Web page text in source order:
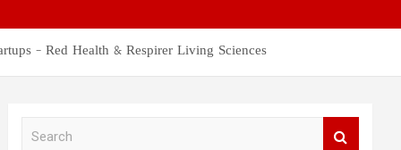
– Red Health & Respirer Living Sciences